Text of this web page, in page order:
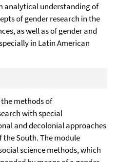
analytical understanding of
of gender research in the
as well as of gender and
in Latin American
methods of
with special
and decolonial approaches
the South. The module
science methods, which